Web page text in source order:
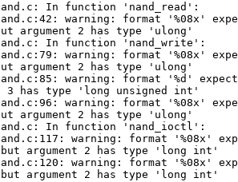
In function 'nand_read':
warning: format '%08x'
argument 2 has type 'ulong'
In function 'nand_write':
warning: format '%08x'
argument 2 has type 'ulong'
warning: format '%d'
3 has type 'long unsigned int'
warning: format '%08x'
argument 2 has type 'ulong'
In function 'nand_ioctl':
warning: format '%08x'
argument 2 has type 'long int'
warning: format '%08x'
argument 2 has type 'long int'